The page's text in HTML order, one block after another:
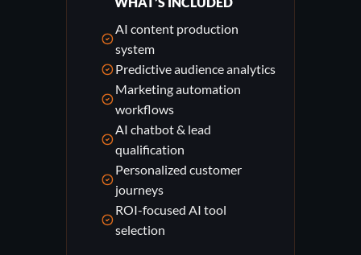
AI content production
system
Predictive audience analytics
Marketing automation
workflows
AI chatbot & lead
qualification
Personalized customer
journeys
ROI-focused AI tool
selection